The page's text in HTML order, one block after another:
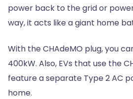
power back to the grid or
way, it acts like a giant home
With the CHAdeMO plug, you
400kW. Also, EVs that use the
feature a separate Type 2 AC
home.